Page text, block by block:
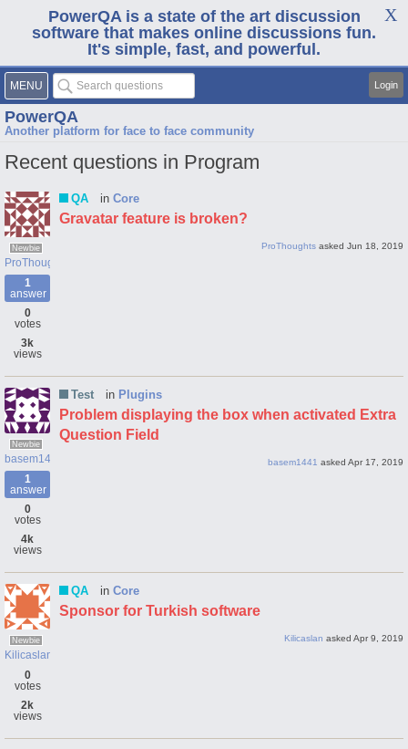
PowerQA is a state of the art discussion
software that makes online discussions fun.
It's simple, fast, and powerful.
MENU Login
PowerQA
Another platform for face to face community
Recent questions in Program
Newbie
ProThoughts
1
answer
0
votes
3k
views
QA in Core
Gravatar feature is broken?
ProThoughts asked Jun 18, 2019
Newbie
basem1441
1
answer
0
votes
4k
views
Test in Plugins
Problem displaying the box when activated Extra
Question Field
basem1441 asked Apr 17, 2019
Newbie
Kilicaslan
0
votes
2k
views
QA in Core
Sponsor for Turkish software
Kilicaslan asked Apr 9, 2019